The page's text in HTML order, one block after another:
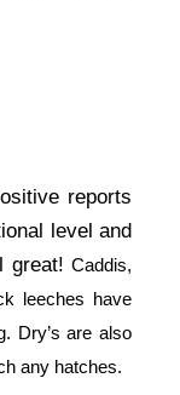
reports
level and
great! Caddis,
leeches have
Dry’s are also
any hatches.